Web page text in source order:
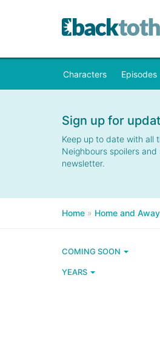
Characters Episodes
Sign up for
Keep up to date with all
Neighbours spoilers
newsletter.
Home » Home and
COMING SOON
YEARS